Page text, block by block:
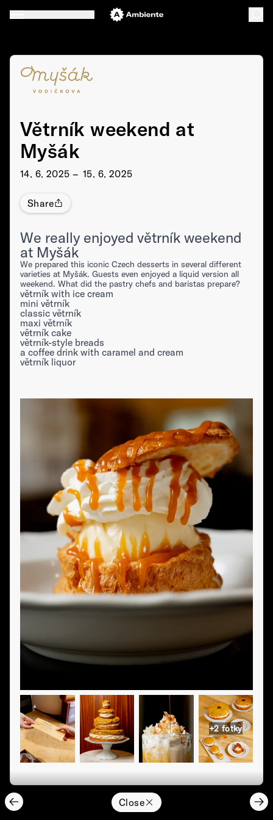
Větrník weekend at
Myšák
14. 6. 2025 –⁠⁠⁠⁠⁠⁠ 15. 6. 2025
Share
We really enjoyed větrník weekend
at Myšák
We prepared this iconic Czech desserts in several different
varieties at Myšák. Guests even enjoyed a liquid version all
weekend. What did the pastry chefs and baristas prepare?
větrník with ice cream
mini větrník
classic větrník
maxi větrník
větrník cake
větrník-style breads
a coffee drink with caramel and cream
větrník liquor
+2 fotky
Close